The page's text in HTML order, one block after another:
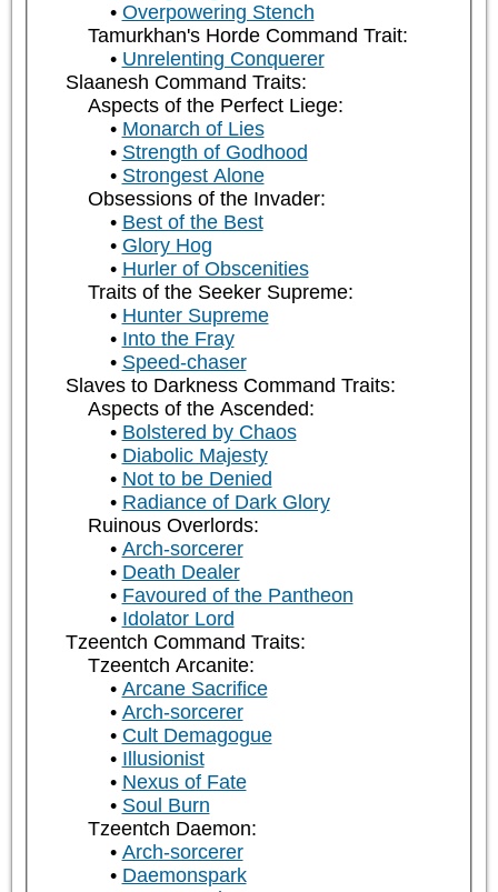
Overpowering Stench
Tamurkhan's Horde Command Trait:
Unrelenting Conquerer
Slaanesh Command Traits:
Aspects of the Perfect Liege:
Monarch of Lies
Strength of Godhood
Strongest Alone
Obsessions of the Invader:
Best of the Best
Glory Hog
Hurler of Obscenities
Traits of the Seeker Supreme:
Hunter Supreme
Into the Fray
Speed-chaser
Slaves to Darkness Command Traits:
Aspects of the Ascended:
Bolstered by Chaos
Diabolic Majesty
Not to be Denied
Radiance of Dark Glory
Ruinous Overlords:
Arch-sorcerer
Death Dealer
Favoured of the Pantheon
Idolator Lord
Tzeentch Command Traits:
Tzeentch Arcanite:
Arcane Sacrifice
Arch-sorcerer
Cult Demagogue
Illusionist
Nexus of Fate
Soul Burn
Tzeentch Daemon:
Arch-sorcerer
Daemonspark